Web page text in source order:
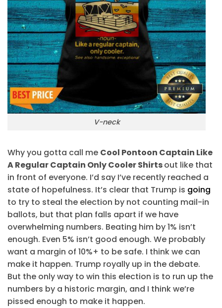
V-neck
Why you gotta call me Cool Pontoon Captain Like
A Regular Captain Only Cooler Shirtsout like that
in front of everyone. I’d say I’ve recently reached a
state of hopefulness. It’s clear that Trump is going
to try to steal the election by not counting mail-in
ballots, but that plan falls apart if we have
overwhelming numbers. Beating him by 1% isn’t
enough. Even 5% isn’t good enough. We probably
want a margin of 10%+ to be safe. I think we can
make it happen. Trump royally up in the debate.
But the only way to win this election is to run up the
numbers by a historic margin, and I think we’re
pissed enough to make it happen.